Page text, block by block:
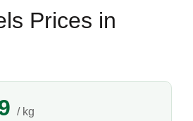
Prices in
/ kg